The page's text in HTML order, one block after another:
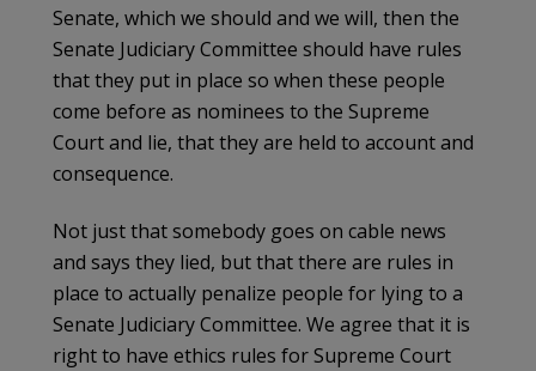
Senate, which we should and we will, then the
Senate Judiciary Committee should have rules
that they put in place so when these people
come before as nominees to the Supreme
Court and lie, that they are held to account and
consequence.
Not just that somebody goes on cable news
and says they lied, but that there are rules in
place to actually penalize people for lying to a
Senate Judiciary Committee. We agree that it is
right to have ethics rules for Supreme Court